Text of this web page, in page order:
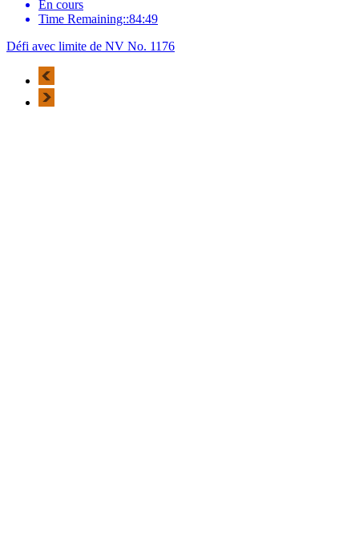
En cours
Time Remaining::84:49
Défi avec limite de NV No. 1176